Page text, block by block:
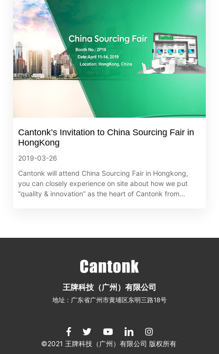
Cantonk’s Invitation to China Sourcing Fair in
HongKong
2019-03-26
Cantonk will attend China Sourcing Fair in Hongkong,
you can closely experience on site about how we put
“quality & innovation” as the heart of Cantonk from
王牌科技（广州）有限公司
地址 : 广东省广州市黄埔区东明三路18号
©2021 王牌科技（广州）有限公司 版权所有